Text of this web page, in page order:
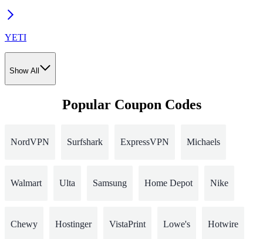
YETI
Show All
Popular Coupon Codes
NordVPN Surfshark ExpressVPN Michaels
Walmart Ulta Samsung Home Depot Nike
Chewy Hostinger VistaPrint Lowe's Hotwire